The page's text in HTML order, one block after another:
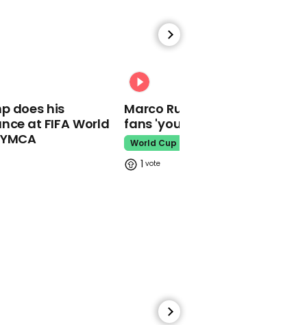
00:51
does his
at FIFA World
Marco Rubio warns World
fans 'your ticket is not a visa'
World Cup
1